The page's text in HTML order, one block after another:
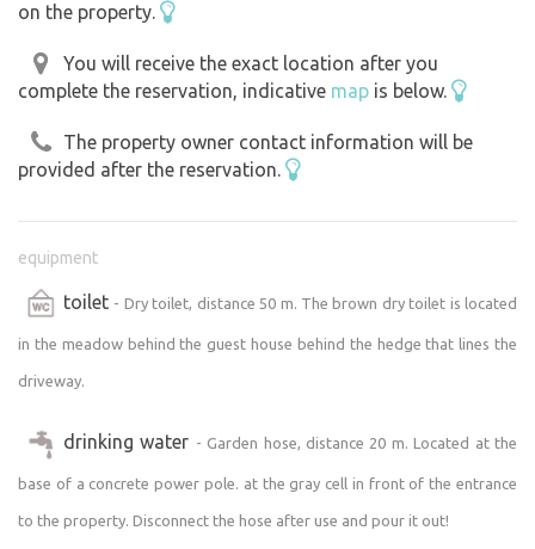
on the property.
You will receive the exact location after you
complete the reservation, indicative map is below.
The property owner contact information will be
provided after the reservation.
equipment
toilet - Dry toilet, distance 50 m. The brown dry toilet is located
in the meadow behind the guest house behind the hedge that lines the
driveway.
drinking water - Garden hose, distance 20 m. Located at the
base of a concrete power pole. at the gray cell in front of the entrance
to the property. Disconnect the hose after use and pour it out!